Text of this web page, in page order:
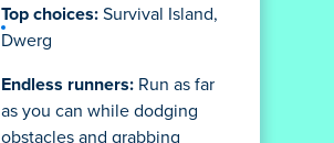
Top choices: Survival Island,
Dwerg
Endless runners: Run as far
as you can while dodging
obstacles and grabbing